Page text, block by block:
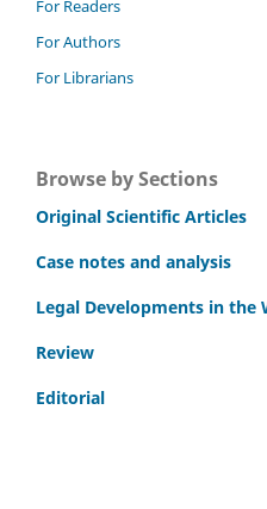
For Readers
For Authors
For Librarians
Browse by Sections
Original Scientific Articles
Case notes and analysis
Legal Developments in the
Review
Editorial